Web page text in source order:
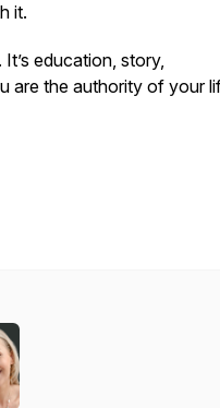
it.
education, story,
are the authority of your